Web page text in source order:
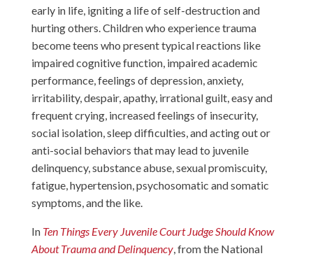
early in life, igniting a life of self-destruction and
hurting others. Children who experience trauma
become teens who present typical reactions like
impaired cognitive function, impaired academic
performance, feelings of depression, anxiety,
irritability, despair, apathy, irrational guilt, easy and
frequent crying, increased feelings of insecurity,
social isolation, sleep difficulties, and acting out or
anti-social behaviors that may lead to juvenile
delinquency, substance abuse, sexual promiscuity,
fatigue, hypertension, psychosomatic and somatic
symptoms, and the like.
In Ten Things Every Juvenile Court Judge Should Know
About Trauma and Delinquency, from the National